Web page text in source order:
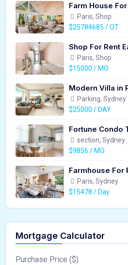
Farm House
Paris, Shop
$25784685 / OT
Shop For Rent
Paris, Shop
$15000 / MO
Modern Villa in
Parking, Sydney
$25000 / DAY
Fortune Condo
section, Sydney
$9856 / MO
Farmhouse For
Paris, Sydney
$15478 / Day
Mortgage Calculator
Purchase Price ($)